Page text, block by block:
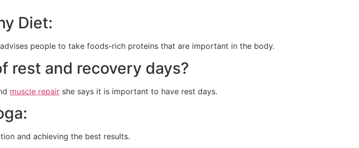
Diet:
people to take foods-rich proteins that are important in the body.
rest and recovery days?
muscle repair she says it is important to have rest days.
and achieving the best results.